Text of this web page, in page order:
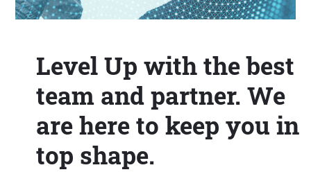
Level Up with the best
team and partner. We
are here to keep you in
top shape.